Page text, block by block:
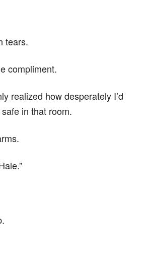
tears.
compliment.
realized how desperately I’d
in that room.